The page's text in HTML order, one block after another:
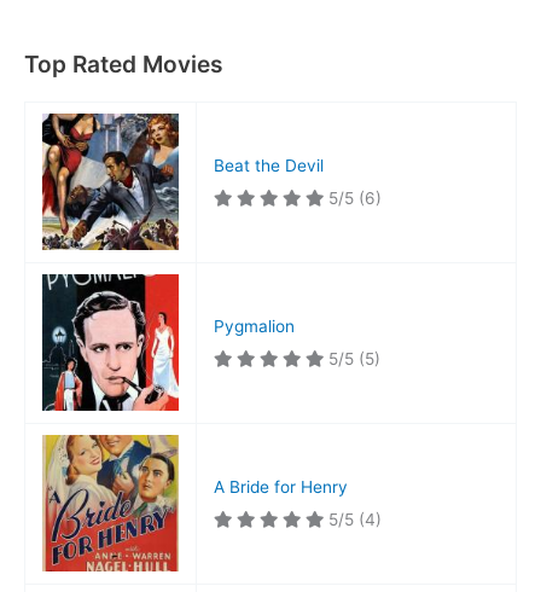
Top Rated Movies
Beat the Devil
5/5 (6)
Pygmalion
5/5 (5)
A Bride for Henry
5/5 (4)